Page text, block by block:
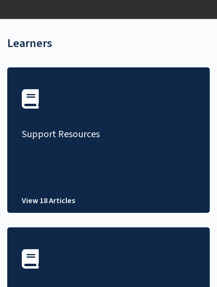
Learners
Support Resources
View 18 Articles